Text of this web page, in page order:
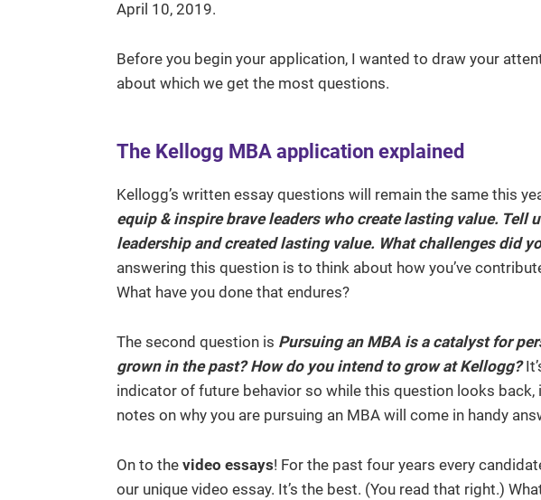
April 10, 2019.
Before you begin your application, I wanted to draw your
about which we get the most questions.
The Kellogg MBA application explained
Kellogg’s written essay questions will remain the same this
equip & inspire brave leaders who create lasting value. Tell
leadership and created lasting value. What challenges did
answering this question is to think about how you’ve
What have you done that endures?
The second question is Pursuing an MBA is a catalyst for
grown in the past? How do you intend to grow at Kellogg?
indicator of future behavior so while this question looks
notes on why you are pursuing an MBA will come in handy
On to the video essays! For the past four years every
our unique video essay. It’s the best. (You read that right.)